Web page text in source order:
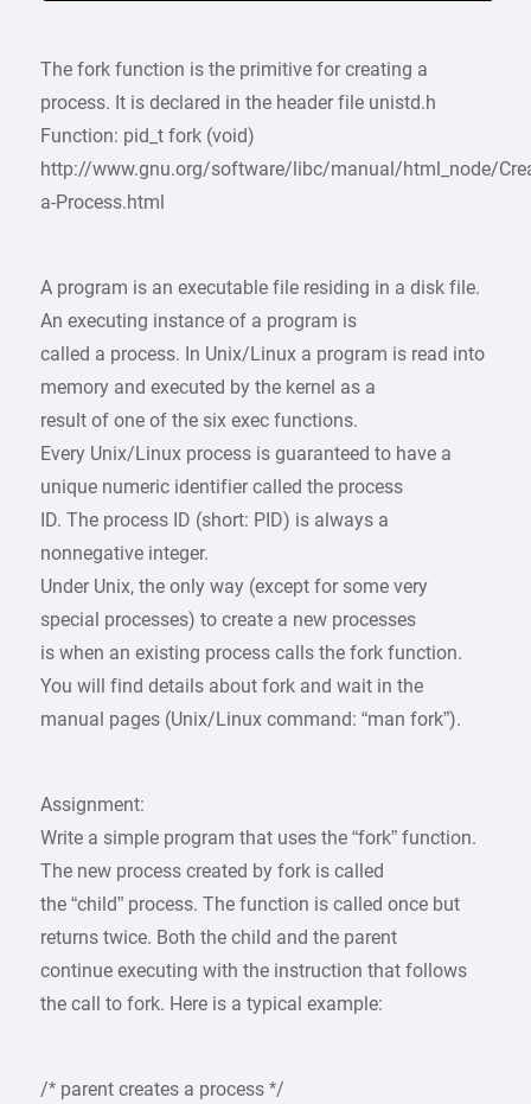
The fork function is the primitive for creating a
process. It is declared in the header file unistd.h
Function: pid_t fork (void)
http://www.gnu.org/software/libc/manual/html_node/
a-Process.html
A program is an executable file residing in a disk file.
An executing instance of a program is
called a process. In Unix/Linux a program is read into
memory and executed by the kernel as a
result of one of the six exec functions.
Every Unix/Linux process is guaranteed to have a
unique numeric identifier called the process
ID. The process ID (short: PID) is always a
nonnegative integer.
Under Unix, the only way (except for some very
special processes) to create a new processes
is when an existing process calls the fork function.
You will find details about fork and wait in the
manual pages (Unix/Linux command: “man fork”).
Assignment:
Write a simple program that uses the “fork” function.
The new process created by fork is called
the “child” process. The function is called once but
returns twice. Both the child and the parent
continue executing with the instruction that follows
the call to fork. Here is a typical example:
/* parent creates a process */